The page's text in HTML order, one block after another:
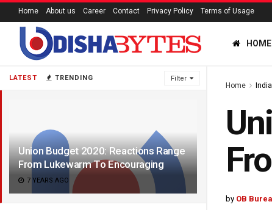
LATEST TRENDING Filter
Union Budget 2020: Reactions Range
From Lukewarm To Encouraging
7 YEARS AGO
Home About us Career Contact Privacy Policy Terms of Usage
HOME
Home India
by OB